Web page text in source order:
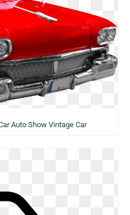
Auto Show Vintage Car